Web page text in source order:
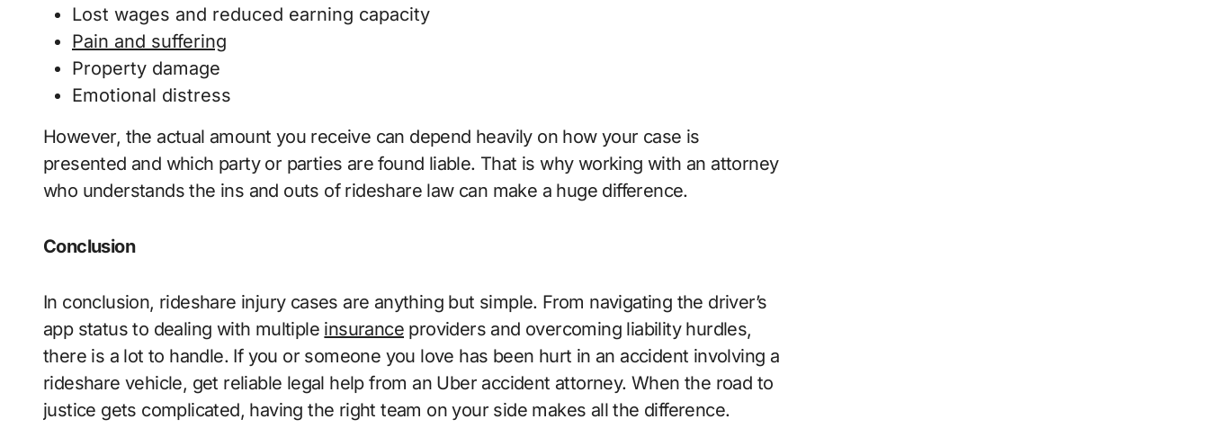
Lost wages and reduced earning capacity
Pain and suffering
Property damage
Emotional distress
However, the actual amount you receive can depend heavily on how your case is
presented and which party or parties are found liable. That is why working with an attorney
who understands the ins and outs of rideshare law can make a huge difference.
Conclusion
In conclusion, rideshare injury cases are anything but simple. From navigating the driver’s
app status to dealing with multiple insurance providers and overcoming liability hurdles,
there is a lot to handle. If you or someone you love has been hurt in an accident involving a
rideshare vehicle, get reliable legal help from an Uber accident attorney. When the road to
justice gets complicated, having the right team on your side makes all the difference.